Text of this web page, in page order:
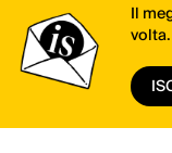
Il